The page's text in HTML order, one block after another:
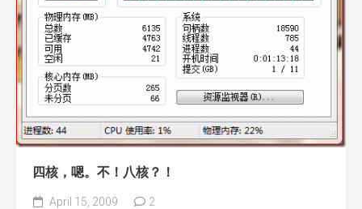
四核，嗯。不！八核？！
April 15, 2009 2